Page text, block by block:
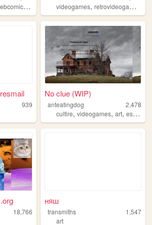
,characters videogames,retrovideogames
939
No clue (WIP)
anteatingdog
2,478
cultire,videogames,art,essoterica
18,766
няш
transmiths
1,547
art